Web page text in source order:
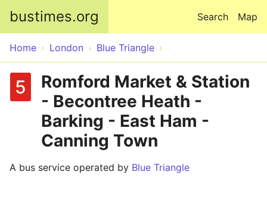
bustimes.org Map
Search
Home London Blue Triangle
5
Romford Market & Station
- Becontree Heath -
Barking - East Ham -
Canning Town
A bus service operated by Blue Triangle